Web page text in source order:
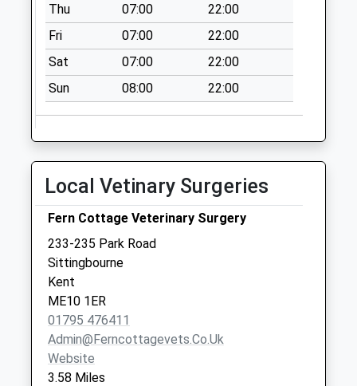
Collection:09:00
Woodside Green
Collection Today
available until:16:00
Weekday Last
Collection:16:00
The Street
Collection Today
available until:17:00
Weekday Last
Collection:17:00
Saturday Last
Collection:09:15
Thu
07:00
22:00
Fri
07:00
22:00
Sat
07:00
22:00
Sun
08:00 22:00
Local Vetinary Surgeries
Fern Cottage Veterinary Surgery
233-235 Park Road
Sittingbourne
Kent
ME10 1ER
01795 476411
Admin@ferncottagevets.co.uk
Website
3.58 Miles